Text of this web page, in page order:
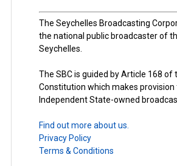
The Seychelles Broadcasting
the national public broadcaster of
Seychelles.
The SBC is guided by Article 168 of
Constitution which makes provision
Independent State-owned
Find out more about us.
Privacy Policy
Terms & Conditions